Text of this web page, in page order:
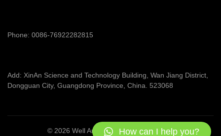
Phone: 0086-76922282815
Add: XinAn Science and Technology Building, Wan Jiang District,
Dongguan City, Guangdong Province, China. 523068
© 2026 Well Articrafts . All rights reserved
How can I help you?